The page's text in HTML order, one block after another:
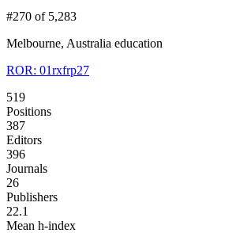
#270 of 5,283
Melbourne, Australia education
ROR: 01rxfrp27
519
Positions
387
Editors
396
Journals
26
Publishers
22.1
Mean h-index